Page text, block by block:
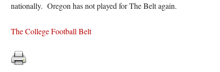
nationally. Oregon has not played for The Belt again.
The College Football Belt